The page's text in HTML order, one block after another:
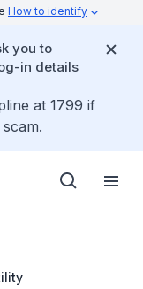
How to identify
you to
in details
at 1799 if